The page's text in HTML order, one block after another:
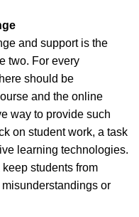
and support is the
two. For every
should be
and the online
way to provide such
on student work, a task
learning technologies.
students from
or